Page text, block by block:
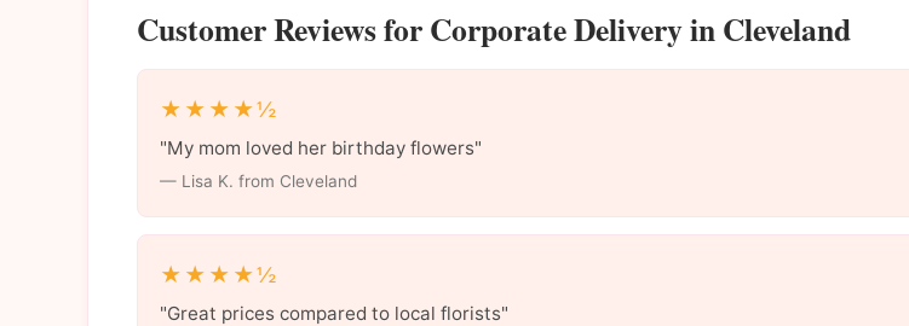
Customer Reviews for Corporate Delivery in Cleveland
★★★★½
"My mom loved her birthday flowers"
— Lisa K. from Cleveland
★★★★½
"Great prices compared to local florists"